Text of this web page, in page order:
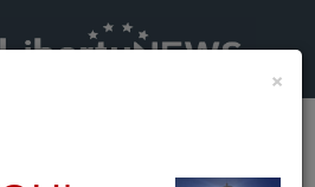
DC Cronyism – The Private Sector Wants It
×